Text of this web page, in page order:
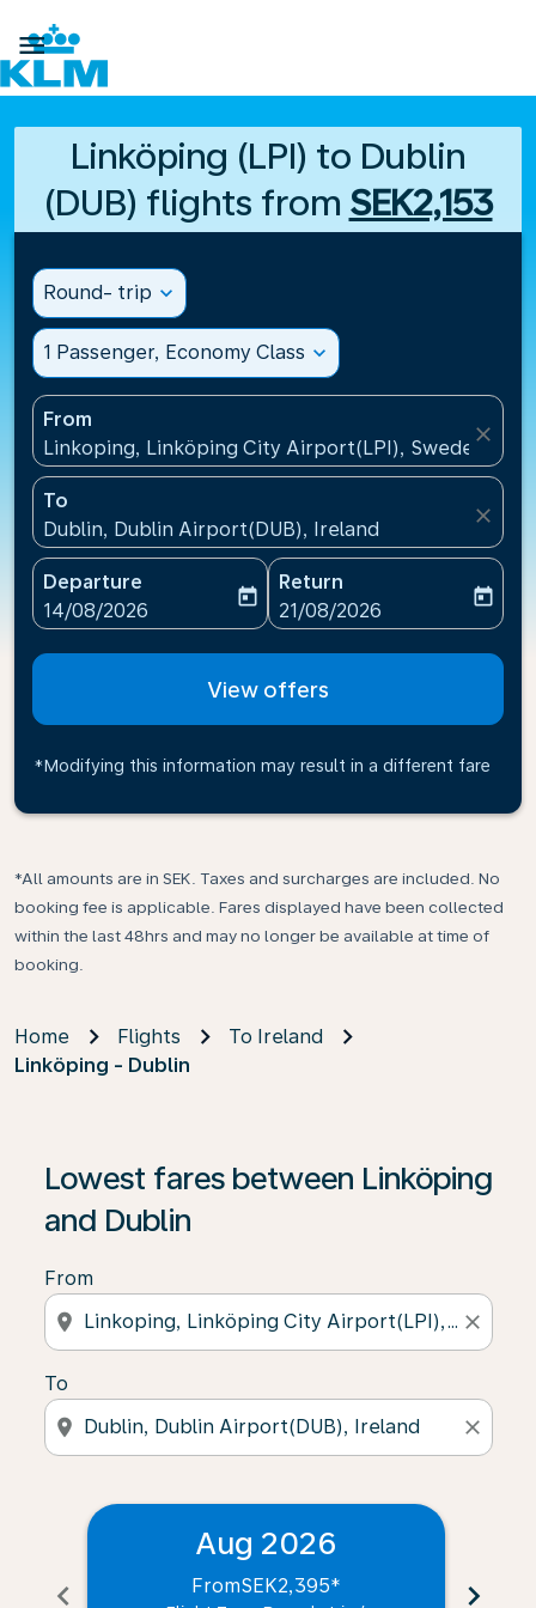

Linköping (LPI) to Dublin
(DUB) flights from SEK2,153
Round- trip expand_more
1 Passenger, Economy Class expand_more
From
Linkoping, Linköping City Airport(LPI), Sweden
close
To
Dublin, Dublin Airport(DUB), Ireland
close
Departure
fc-booking-departure-date-aria-label
14/08/2026
today
Return
fc-booking-return-date-
21/08/2026
today
View offers
*Modifying this information may result in a different fare
*All amounts are in SEK. Taxes and surcharges are included. No
booking fee is applicable. Fares displayed have been collected
within the last 48hrs and may no longer be available at time of
booking.
Home Flights
To Ireland
Linköping - Dublin
Lowest fares between Linköping
and Dublin
From
location_on close
To
location_on close
chevron_left
Aug 2026
FromSEK2,395* chevron_right